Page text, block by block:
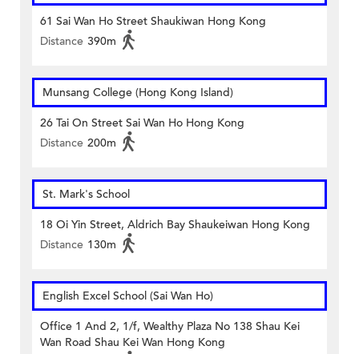
61 Sai Wan Ho Street Shaukiwan Hong Kong
Distance 390m
Munsang College (Hong Kong Island)
26 Tai On Street Sai Wan Ho Hong Kong
Distance 200m
St. Mark's School
18 Oi Yin Street, Aldrich Bay Shaukeiwan Hong Kong
Distance 130m
English Excel School (Sai Wan Ho)
Office 1 And 2, 1/f, Wealthy Plaza No 138 Shau Kei
Wan Road Shau Kei Wan Hong Kong